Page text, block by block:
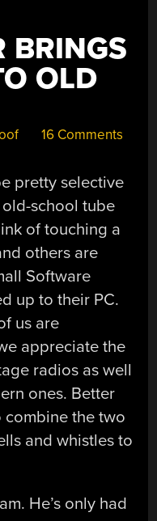
BRINGS
OLD
16 Comments
pretty selective
school tube
of touching a
others are
Software
up to their PC.
us are
appreciate the
radios as well
ones. Better
combine the two
and whistles to
He’s only had